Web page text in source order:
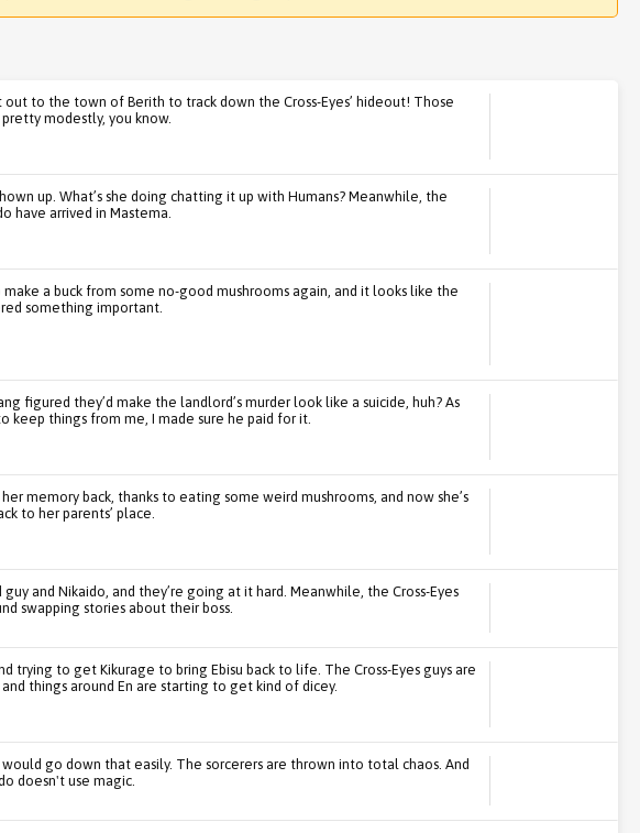
out to the town of Berith to track down the Cross-Eyes’ hideout! Those
pretty modestly, you know.
up. What’s she doing chatting it up with Humans? Meanwhile, the
have arrived in Mastema.
make a buck from some no-good mushrooms again, and it looks like the
something important.
figured they’d make the landlord’s murder look like a suicide, huh? As
keep things from me, I made sure he paid for it.
memory back, thanks to eating some weird mushrooms, and now she’s
to her parents’ place.
guy and Nikaido, and they’re going at it hard. Meanwhile, the Cross-Eyes
swapping stories about their boss.
trying to get Kikurage to bring Ebisu back to life. The Cross-Eyes guys are
things around En are starting to get kind of dicey.
go down that easily. The sorcerers are thrown into total chaos. And
doesn't use magic.